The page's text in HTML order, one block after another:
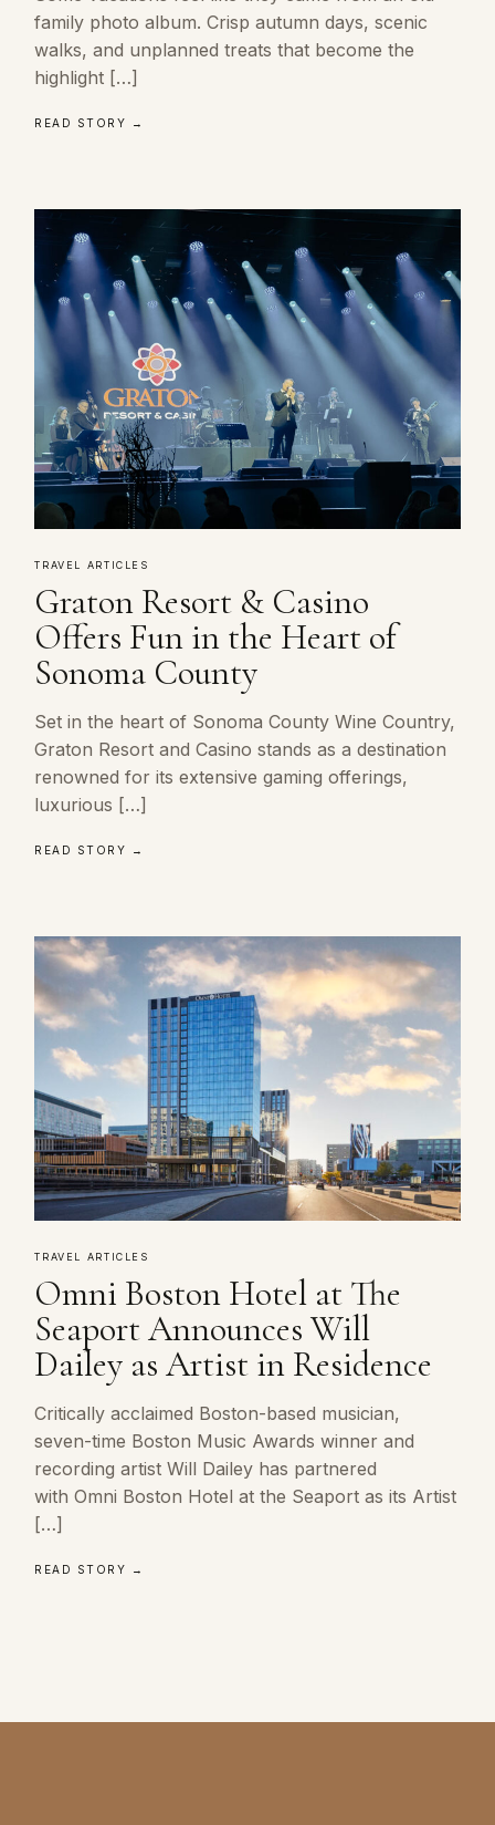
family photo album. Crisp autumn days, scenic
walks, and unplanned treats that become the
highlight […]
READ STORY →
TRAVEL ARTICLES
Graton Resort & Casino
Offers Fun in the Heart of
Sonoma County
Set in the heart of Sonoma County Wine Country,
Graton Resort and Casino stands as a destination
renowned for its extensive gaming offerings,
luxurious […]
READ STORY →
TRAVEL ARTICLES
Omni Boston Hotel at The
Seaport Announces Will
Dailey as Artist in Residence
Critically acclaimed Boston-based musician,
seven-time Boston Music Awards winner and
recording artist Will Dailey has partnered
with Omni Boston Hotel at the Seaport as its Artist
[…]
READ STORY →